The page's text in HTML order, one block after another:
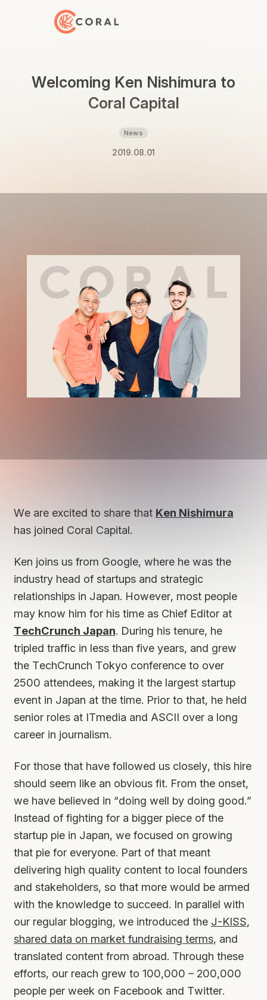
Back to Home
Welcoming Ken Nishimura to
Coral Capital
News
2019.08.01
We are excited to share that Ken Nishimura
has joined Coral Capital.
Ken joins us from Google, where he was the
industry head of startups and strategic
relationships in Japan. However, most people
may know him for his time as Chief Editor at
TechCrunch Japan. During his tenure, he
tripled traffic in less than five years, and grew
the TechCrunch Tokyo conference to over
2500 attendees, making it the largest startup
event in Japan at the time. Prior to that, he held
senior roles at ITmedia and ASCII over a long
career in journalism.
For those that have followed us closely, this hire
should seem like an obvious fit. From the onset,
we have believed in “doing well by doing good.”
Instead of fighting for a bigger piece of the
startup pie in Japan, we focused on growing
that pie for everyone. Part of that meant
delivering high quality content to local founders
and stakeholders, so that more would be armed
with the knowledge to succeed. In parallel with
our regular blogging, we introduced the J-KISS,
shared data on market fundraising terms, and
translated content from abroad. Through these
efforts, our reach grew to 100,000 – 200,000
people per week on Facebook and Twitter.